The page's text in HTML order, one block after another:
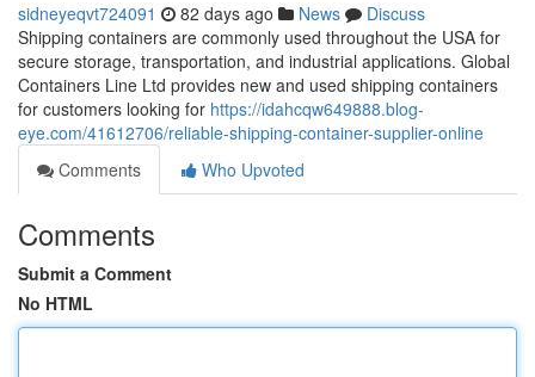
sidneyeqvt724091 82 days ago News
Discuss
Shipping containers are commonly used throughout the USA for
secure storage, transportation, and industrial applications. Global
Containers Line Ltd provides new and used shipping containers
for customers looking for https://idahcqw649888.blog-
eye.com/41612706/reliable-shipping-container-supplier-online
Comments
Who Upvoted
Comments
Submit a Comment
No HTML